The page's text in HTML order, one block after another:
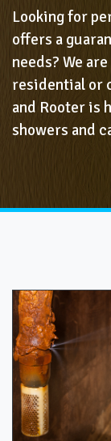
Looking for
offers a
needs? We
residential or
and Rooter is
showers and